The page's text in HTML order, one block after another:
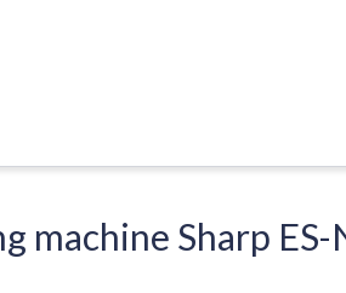
machine Sharp